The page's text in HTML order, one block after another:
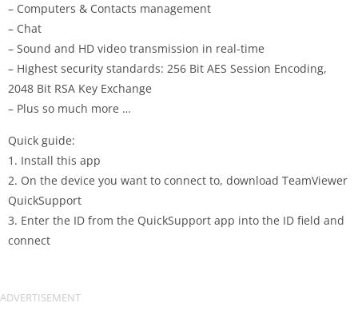
– Computers & Contacts management
– Chat
– Sound and HD video transmission in real-time
– Highest security standards: 256 Bit AES Session Encoding,
2048 Bit RSA Key Exchange
– Plus so much more …
Quick guide:
1. Install this app
2. On the device you want to connect to, download TeamViewer
QuickSupport
3. Enter the ID from the QuickSupport app into the ID field and
connect